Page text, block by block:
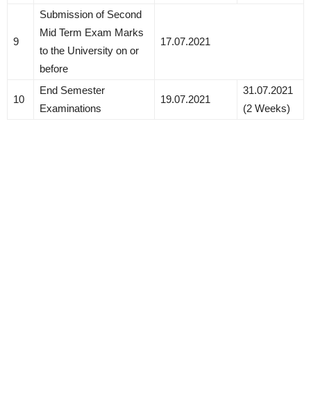
9
Submission of Second
Mid Term Exam Marks
to the University on or
before
17.07.2021
10
End Semester
Examinations
19.07.2021
31.07.2021
(2 Weeks)